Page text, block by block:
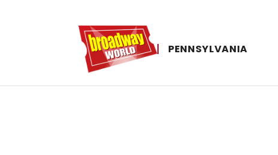
PENNSYLVANIA